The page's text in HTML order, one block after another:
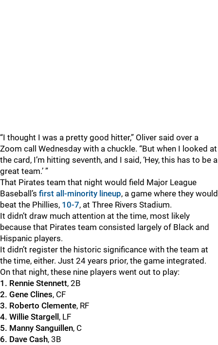
“I thought I was a pretty good hitter,” Oliver said over a
Zoom call Wednesday with a chuckle. “But when I looked at
the card, I’m hitting seventh, and I said, ‘Hey, this has to be a
great team.’ ”
That Pirates team that night would field Major League
Baseball’s first all-minority lineup, a game where they would
beat the Phillies, 10-7, at Three Rivers Stadium.
It didn’t draw much attention at the time, most likely
because that Pirates team consisted largely of Black and
Hispanic players.
It didn’t register the historic significance with the team at
the time, either. Just 24 years prior, the game integrated.
On that night, these nine players went out to play:
1. Rennie Stennett, 2B
2. Gene Clines, CF
3. Roberto Clemente, RF
4. Willie Stargell , LF
5. Manny Sanguillen, C
6. Dave Cash, 3B